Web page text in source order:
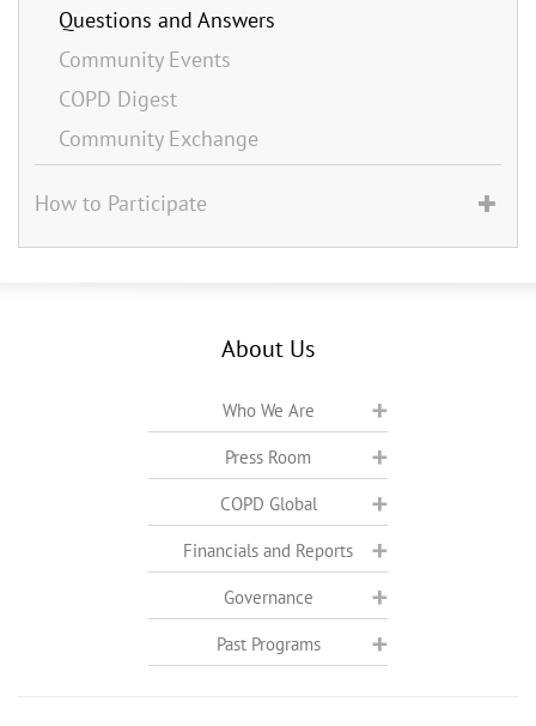
Questions and Answers
Community Events
COPD Digest
Community Exchange
How to Participate
About Us
Who We Are
Press Room
COPD Global
Financials and Reports
Governance
Past Programs